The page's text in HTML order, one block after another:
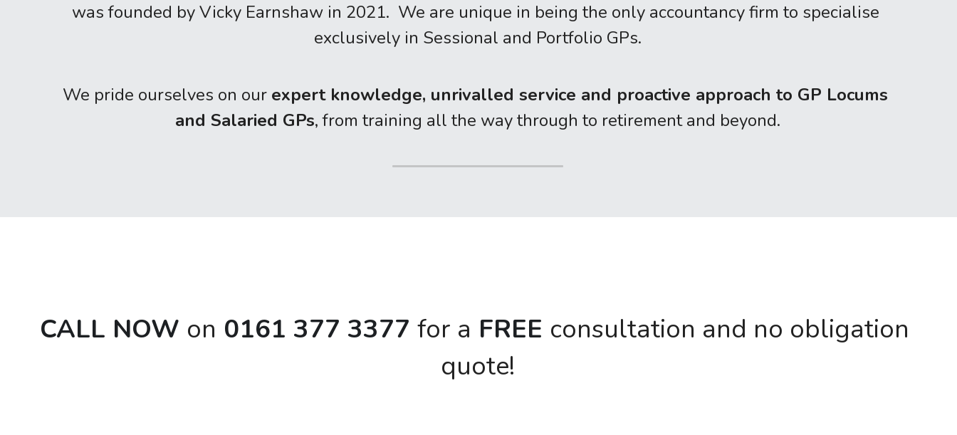
was founded by Vicky Earnshaw in 2021.  We are unique in being the only accountancy firm to specialise
exclusively in Sessional and Portfolio GPs.
We pride ourselves on our expert knowledge, unrivalled service and proactive approach to GP Locums
and Salaried GPs, from training all the way through to retirement and beyond.
CALL NOW on 0161 377 3377 for a FREE consultation and no obligation
quote!